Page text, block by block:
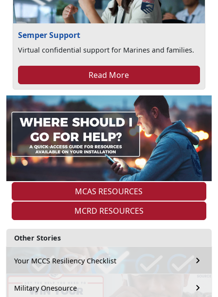
MCAS RESOURCES
MCRD RESOURCES
Other Stories
Your MCCS Resiliency Checklist
Military Onesource
Semper Support
Virtual confidential support for Marines and families.
Read More